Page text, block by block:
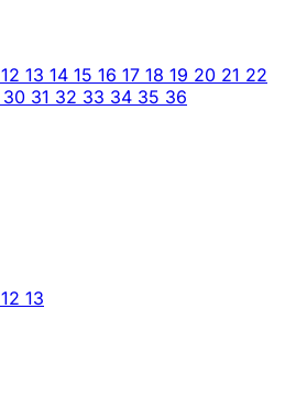
12 13 14 15 16 17 18 19 20 21 22
30 31 32 33 34 35 36
12 13